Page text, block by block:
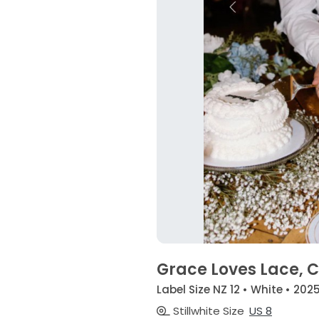
Grace Loves Lace,
Label Size NZ 12 • White •
Stillwhite Size US 8